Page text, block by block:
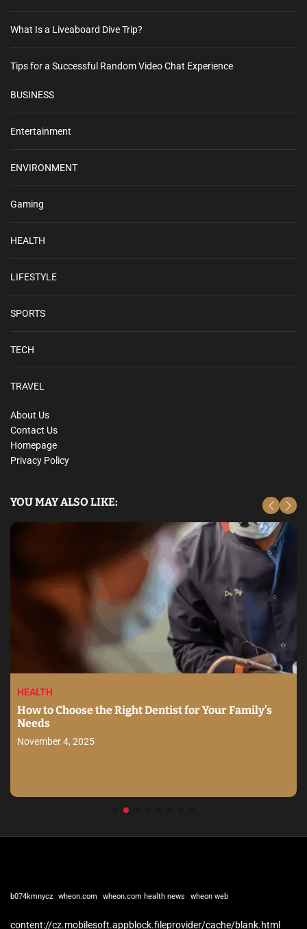
What Is a Liveaboard Dive Trip?
Tips for a Successful Random Video Chat Experience
BUSINESS
Entertainment
ENVIRONMENT
Gaming
HEALTH
LIFESTYLE
SPORTS
TECH
TRAVEL
About Us
Contact Us
Homepage
Privacy Policy
YOU MAY ALSO LIKE:
HEALTH
How to Choose the Right Dentist for Your Family’s
Needs
November 4, 2025
b074kmnycz wheon.com wheon.com health news wheon web
content://cz.mobilesoft.appblock.fileprovider/cache/blank.html